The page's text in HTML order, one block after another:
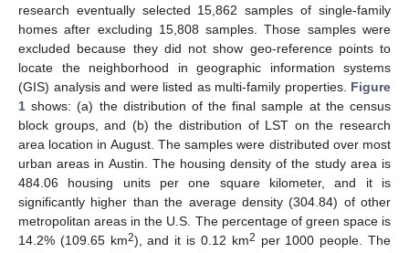
research eventually selected 15,862 samples of single-family
homes after excluding 15,808 samples. Those samples were
excluded because they did not show geo-reference points to
locate the neighborhood in geographic information systems
(GIS) analysis and were listed as multi-family properties. Figure
1 shows: (a) the distribution of the final sample at the census
block groups, and (b) the distribution of LST on the research
area location in August. The samples were distributed over most
urban areas in Austin. The housing density of the study area is
484.06 housing units per one square kilometer, and it is
significantly higher than the average density (304.84) of other
metropolitan areas in the U.S. The percentage of green space is
14.2% (109.65 km2), and it is 0.12 km2 per 1000 people. The